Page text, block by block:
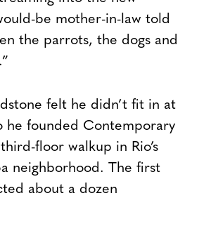
be mother-in-law told
the parrots, the dogs and
felt he didn’t fit in at
he founded Contemporary
floor walkup in Rio’s
neighborhood. The first
about a dozen